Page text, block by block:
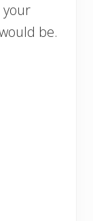
your
be.